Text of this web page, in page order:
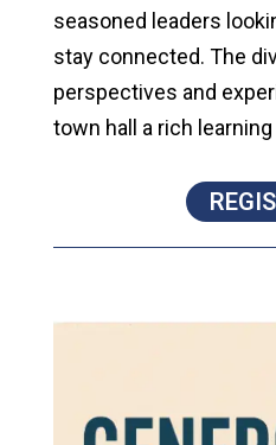
seasoned leaders
stay connected. The
perspectives and
town hall a rich